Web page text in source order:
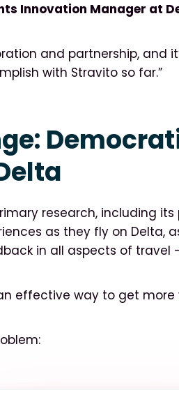
Innovation Manager at
and partnership, and
with Stravito so far.”
research, including
as they fly on Delta,
in all aspects of travel
effective way to get